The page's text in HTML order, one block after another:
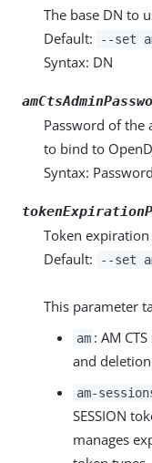
The base DN to
Default:
--set
Syntax: DN
Password of the
to bind to
Syntax: Password
Token
Default:
--set
This parameter
am : AM
and deletion
am-
SESSION
manages